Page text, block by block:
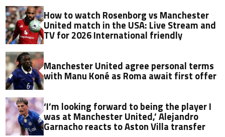
How to watch Rosenborg vs Manchester
United match in the USA: Live Stream and
TV for 2026 International friendly
Manchester United agree personal terms
with Manu Koné as Roma await first offer
‘I’m looking forward to being the player I
was at Manchester United,’ Alejandro
Garnacho reacts to Aston Villa transfer